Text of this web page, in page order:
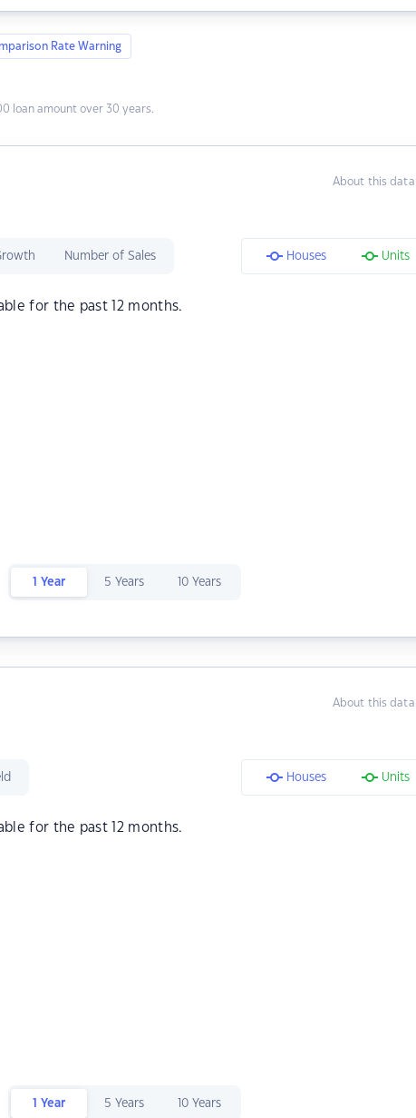
Rate Warning
loan amount over 30 years.
About this data
Number of Sales Houses Units
for the past 12 months.
1 Year 5 Years 10 Years
About this data
Houses Units
for the past 12 months.
1 Year 5 Years 10 Years